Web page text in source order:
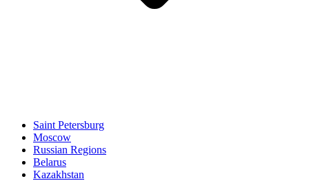
Saint Petersburg
Moscow
Russian Regions
Belarus
Kazakhstan